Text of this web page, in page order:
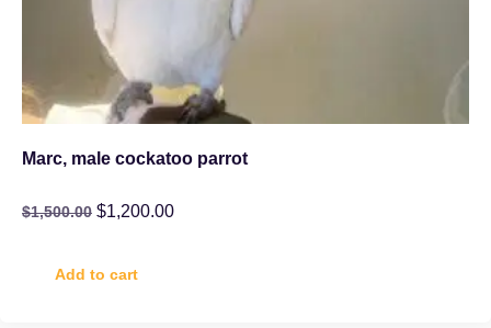
Marc, male cockatoo parrot
$1,500.00 $1,200.00
Add to cart